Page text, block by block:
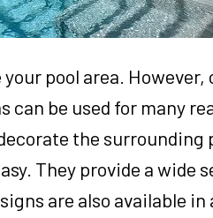
pool area.
be used for many
the surrounding
They provide a wide
are also available